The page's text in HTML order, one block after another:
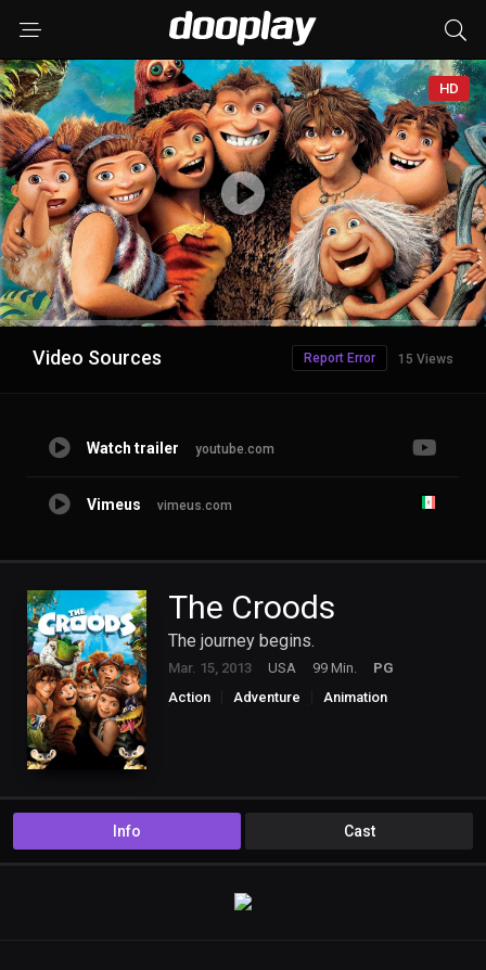
HD
Advertisement
Video Sources 15 Views
Report Error
Watch trailer youtube.com
Vimeus vimeus.com
The Croods
The journey begins.
Mar. 15, 2013 USA 99 Min.
PG
Action
Adventure
Animation
Info Cast